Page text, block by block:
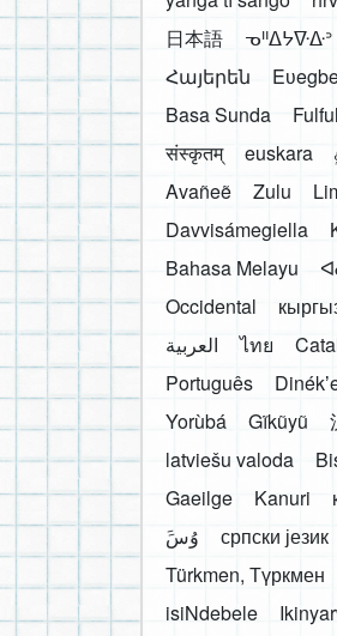
日本語
ᓀᐦᐃᔭᐍᐏᐣ
Հայերեն
Basa Sunda
संस्कृतम्
euskara
Avañeẽ
Zulu
Davvisámegiella
Bahasa Melayu
Occidental
العربية
ไทย
Português
Yorùbá
Gĩkũyũ
latviešu valoda
Gaeilge
Kanuri
َوُسَ
српски језик
Türkmen, Түркмен
isiNdebele